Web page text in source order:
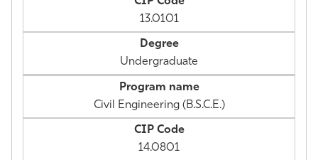
13.0101
Undergraduate
Civil Engineering (B.S.C.E.)
14.0801